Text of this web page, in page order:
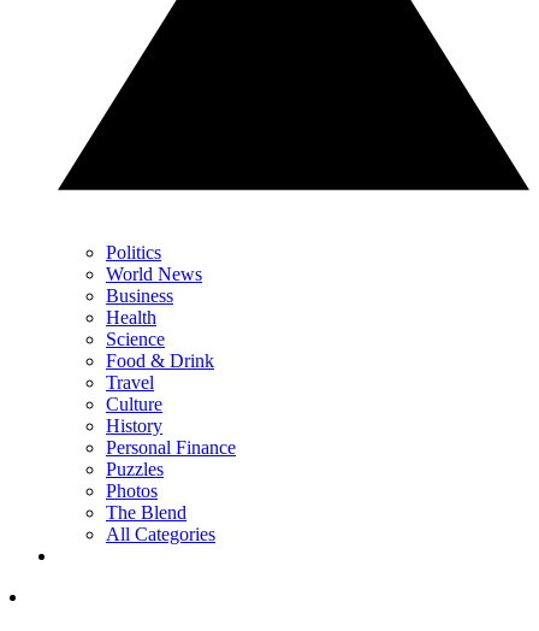
Politics
World News
Business
Health
Science
Food & Drink
Travel
Culture
History
Personal Finance
Puzzles
Photos
The Blend
All Categories